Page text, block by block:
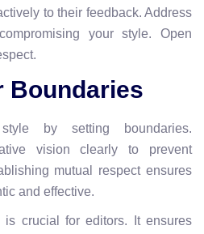
to their feedback. Address
your style. Open
Boundaries
by setting boundaries.
vision clearly to prevent
mutual respect ensures
and effective.
is crucial for editors. It ensures